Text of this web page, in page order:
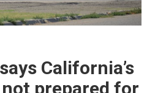
California’s
prepared for